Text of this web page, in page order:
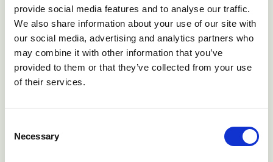
provide social media features and to analyse our traffic.
We also share information about your use of our site with
our social media, advertising and analytics partners who
may combine it with other information that you’ve
provided to them or that they’ve collected from your use
of their services.
Selection
Necessary